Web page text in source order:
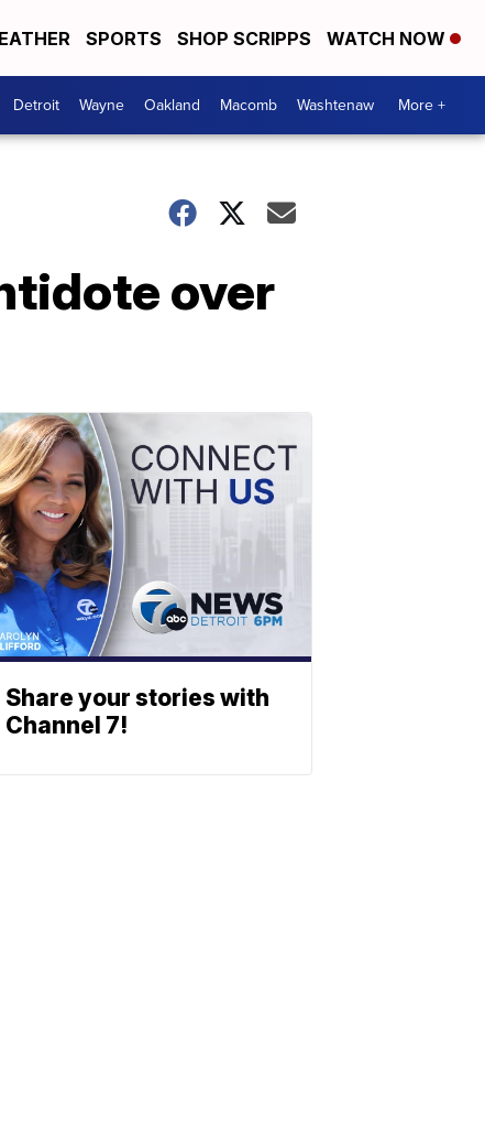
SPORTS SHOP SCRIPPS WATCH NOW
Detroit Wayne Oakland Macomb Washtenaw More +
over
Share your stories with
Channel 7!